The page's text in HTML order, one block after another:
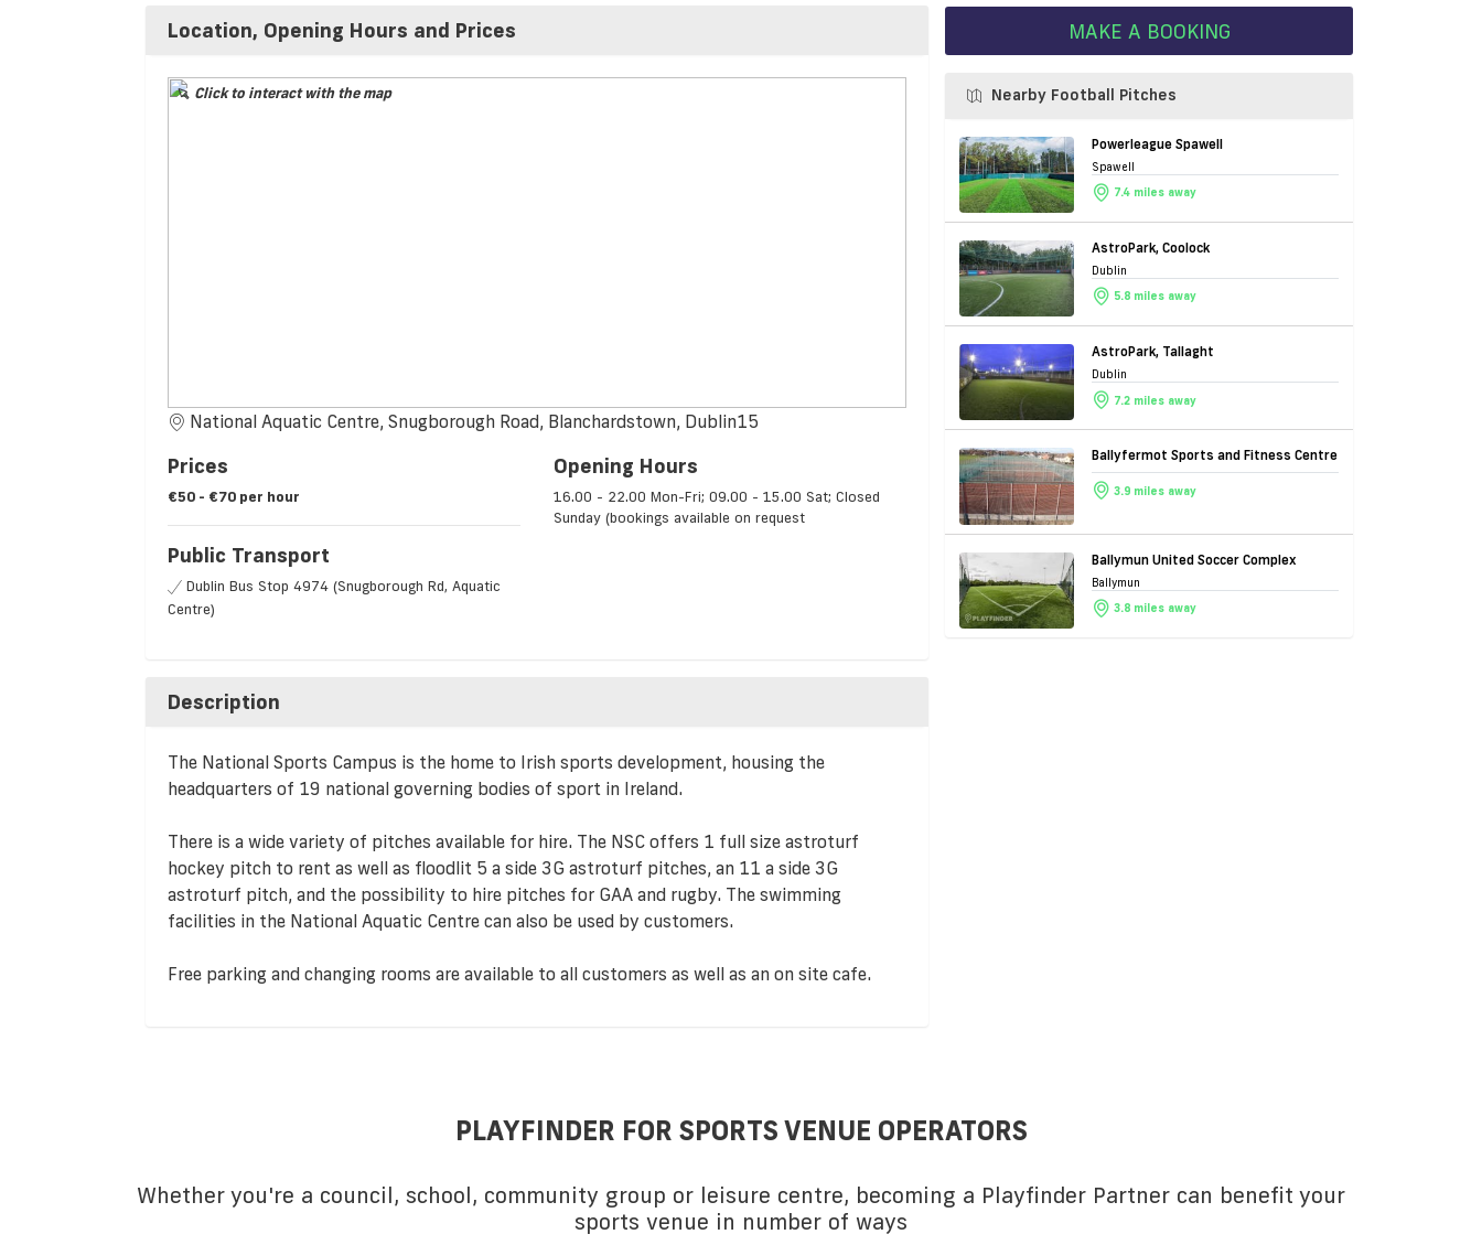
Location, Opening Hours and Prices
Click to interact with the map
National Aquatic Centre, Snugborough Road, Blanchardstown, Dublin15
Prices
€50 - €70 per hour
Public Transport
Dublin Bus Stop 4974 (Snugborough Rd, Aquatic
Centre)
Opening Hours
16.00 - 22.00 Mon-Fri; 09.00 - 15.00 Sat; Closed
Sunday (bookings available on request
Description
The National Sports Campus is the home to Irish sports development, housing the
headquarters of 19 national governing bodies of sport in Ireland.
There is a wide variety of pitches available for hire. The NSC offers 1 full size astroturf
hockey pitch to rent as well as floodlit 5 a side 3G astroturf pitches, an 11 a side 3G
astroturf pitch, and the possibility to hire pitches for GAA and rugby. The swimming
facilities in the National Aquatic Centre can also be used by customers.
Free parking and changing rooms are available to all customers as well as an on site cafe.
MAKE A BOOKING
Nearby Football Pitches
Powerleague Spawell
Spawell
7.4 miles away
AstroPark, Coolock
Dublin
5.8 miles away
AstroPark, Tallaght
Dublin
7.2 miles away
Ballyfermot Sports and Fitness Centre
3.9 miles away
Ballymun United Soccer Complex
Ballymun
3.8 miles away
PLAYFINDER FOR SPORTS VENUE OPERATORS
Whether you're a council, school, community group or leisure centre, becoming a Playfinder Partner can benefit your
sports venue in number of ways